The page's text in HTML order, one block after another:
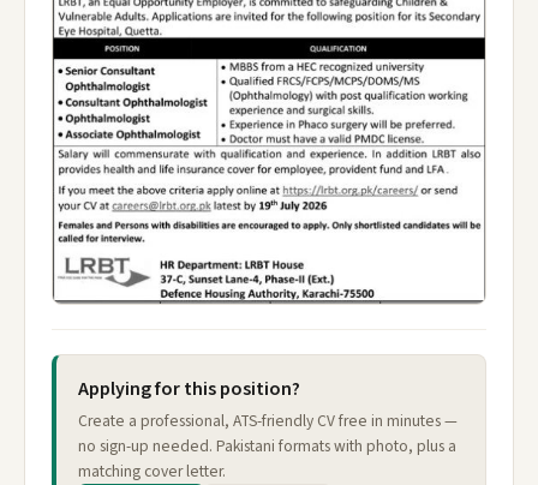
Applying for this position?
Create a professional, ATS-friendly CV free in minutes —
no sign-up needed. Pakistani formats with photo, plus a
matching cover letter.